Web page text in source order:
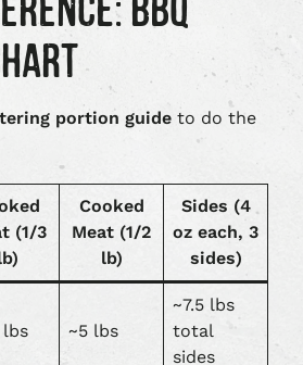
BBQ
portion guide to do the
(1/3
Cooked
Meat (1/2
lb)
Sides (4
oz each, 3
sides)
lbs ~5 lbs
~7.5 lbs
total
sides